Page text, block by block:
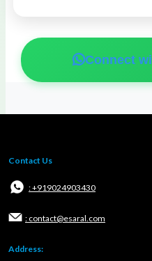
Connect
Contact Us
: +919024903430
: contact@esaral.com
Address: